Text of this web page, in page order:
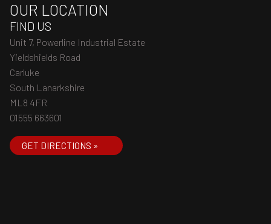
OUR LOCATION
FIND US
Unit 7, Powerline Industrial Estate
Yieldshields Road
Carluke
South Lanarkshire
ML8 4FR
01555 663601
GET DIRECTIONS »